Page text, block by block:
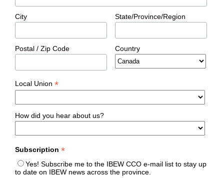
City State/Province/Region
Postal / Zip Code Country
Local Union*
How did you hear about us?
Subscription*
Yes! Subscribe me to the IBEW CCO e-mail list to stay up
to date on IBEW news across the province.